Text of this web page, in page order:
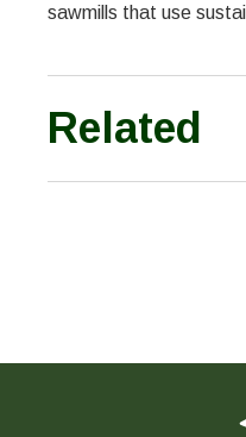
sawmills that use
Related